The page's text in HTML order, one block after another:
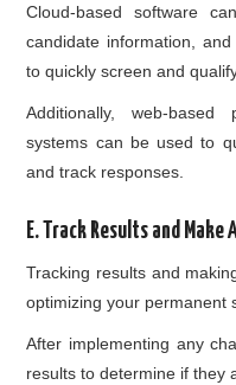
Cloud-based software
candidate information,
to quickly screen and
Additionally, web-
systems can be used to
and track responses.
E. Track Results and
Tracking results and
optimizing your permanent
After implementing any
results to determine if they